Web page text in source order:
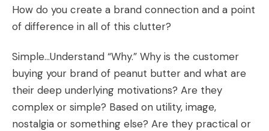
How do you create a brand connection and a point
of difference in all of this clutter?
Simple…Understand “Why.” Why is the customer
buying your brand of peanut butter and what are
their deep underlying motivations? Are they
complex or simple? Based on utility, image,
nostalgia or something else? Are they practical or